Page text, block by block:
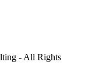
- All Rights